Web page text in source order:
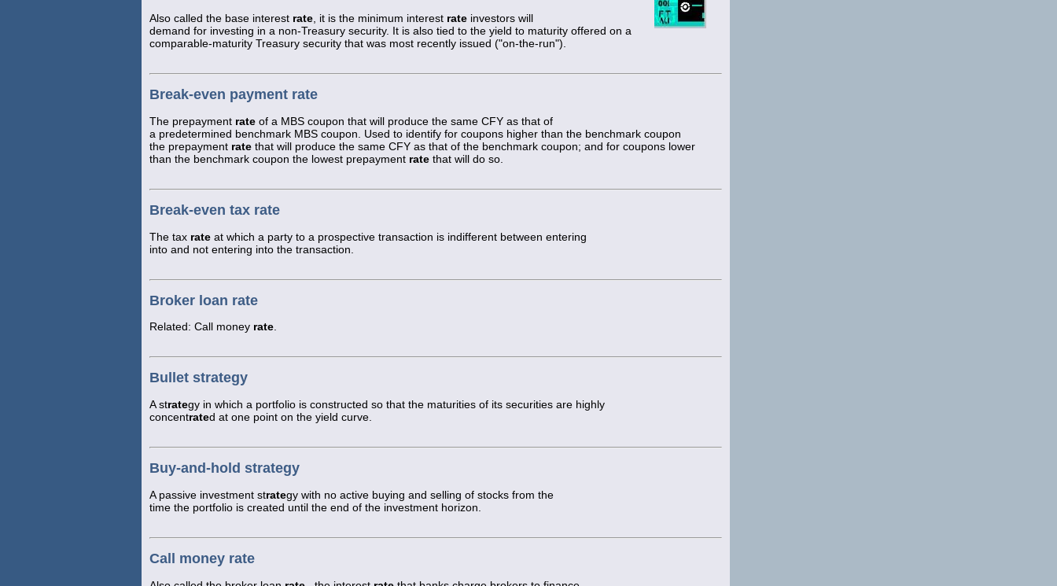
Also called the base interest rate , it is the minimum interest rate investors will
demand for investing in a non-Treasury security. It is also tied to the yield to maturity offered on a
comparable-maturity Treasury security that was most recently issued ("on-the-run").
Break-even payment rate
The prepayment rate of a MBS coupon that will produce the same CFY as that of
a predetermined benchmark MBS coupon. Used to identify for coupons higher than the benchmark coupon
the prepayment rate that will produce the same CFY as that of the benchmark coupon; and for coupons lower
than the benchmark coupon the lowest prepayment rate that will do so.
Break-even tax rate
The tax rate at which a party to a prospective transaction is indifferent between entering
into and not entering into the transaction.
Broker loan rate
Related: Call money rate.
Bullet strategy
A strategy in which a portfolio is constructed so that the maturities of its securities are highly
concentrated at one point on the yield curve.
Buy-and-hold strategy
A passive investment strategy with no active buying and selling of stocks from the
time the portfolio is created until the end of the investment horizon.
Call money rate